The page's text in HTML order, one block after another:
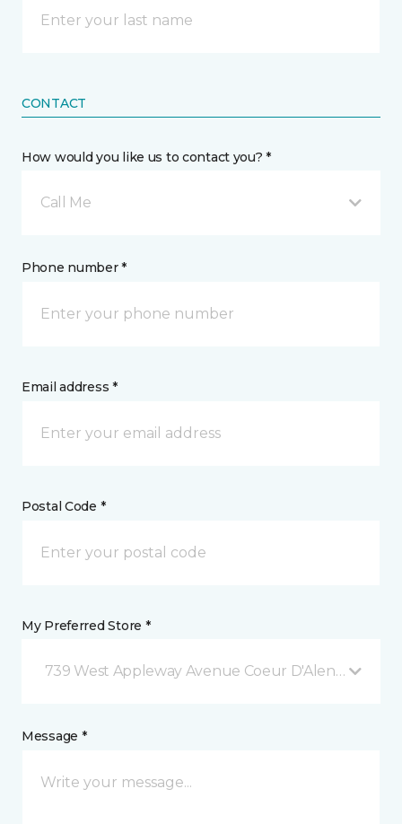
CONTACT
How would you like us to contact you? *
Call Me
Phone number *
Email address *
Postal Code *
My Preferred Store *
739 West Appleway Avenue Coeur D'Alene, ID
Message *